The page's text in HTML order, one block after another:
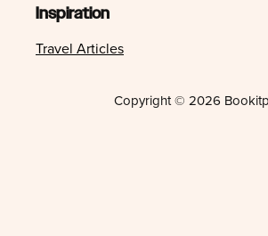
Inspiration
Travel Articles
Copyright © 2026